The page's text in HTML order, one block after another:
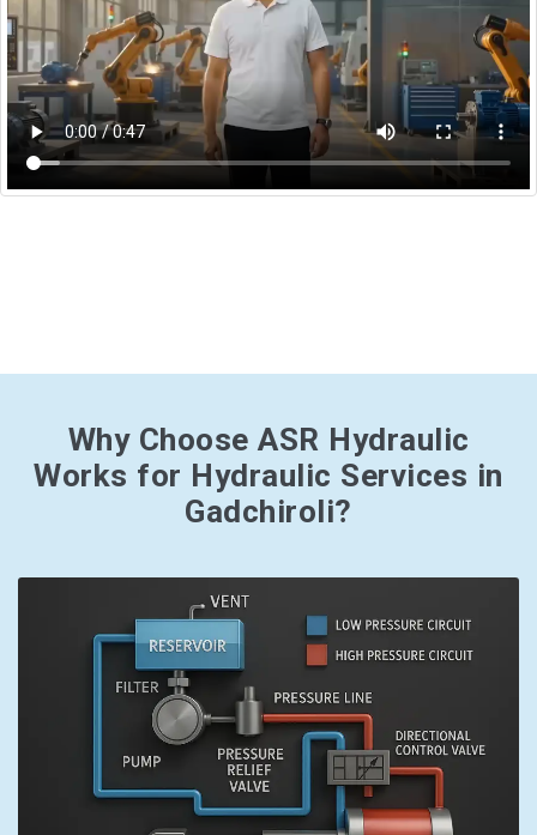
Why Choose ASR Hydraulic
Works for Hydraulic Services in
Gadchiroli?